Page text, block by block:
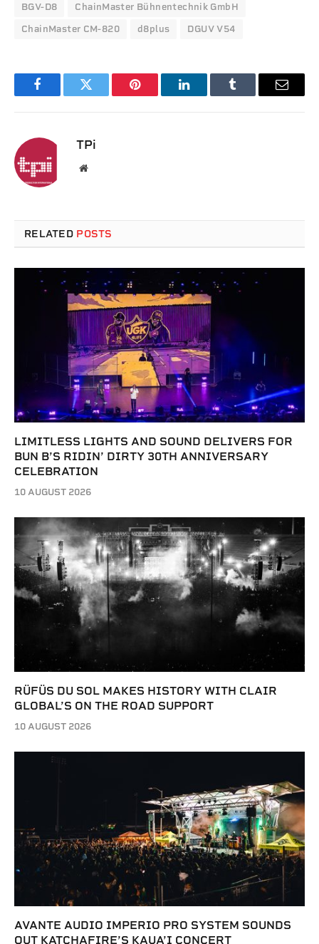
BGV-D8 ChainMaster Bühnentechnik GmbH
ChainMaster CM-820 d8plus DGUV V54
FacebookTwitter Pinterest LinkedInTumblr Email
TPi
Website
RELATED POSTS
LIMITLESS LIGHTS AND SOUND DELIVERS FOR
BUN B’S RIDIN’ DIRTY 30TH ANNIVERSARY
CELEBRATION
10 AUGUST 2026
RÜFÜS DU SOL MAKES HISTORY WITH CLAIR
GLOBAL’S ON THE ROAD SUPPORT
10 AUGUST 2026
AVANTE AUDIO IMPERIO PRO SYSTEM SOUNDS
OUT KATCHAFIRE’S KAUA’I CONCERT